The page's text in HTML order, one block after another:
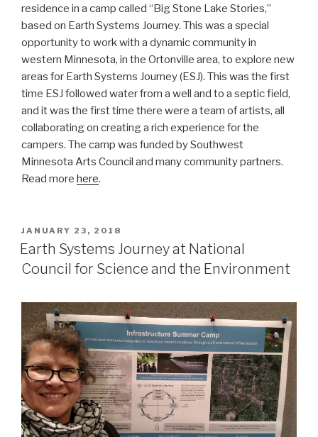
residence in a camp called “Big Stone Lake Stories,”
based on Earth Systems Journey. This was a special
opportunity to work with a dynamic community in
western Minnesota, in the Ortonville area, to explore new
areas for Earth Systems Journey (ESJ). This was the first
time ESJ followed water from a well and to a septic field,
and it was the first time there were a team of artists, all
collaborating on creating a rich experience for the
campers. The camp was funded by Southwest
Minnesota Arts Council and many community partners.
Read more here.
POSTED
ON
JANUARY 23, 2018
Earth Systems Journey at National
Council for Science and the Environment